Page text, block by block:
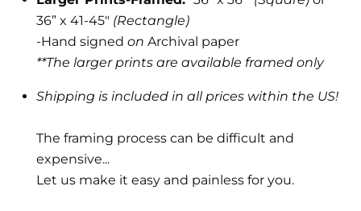
36” x 41-45" (Rectangle)
-Hand signed on Archival paper
**The larger prints are available framed only
Shipping is included in all prices within the US!
The framing process can be difficult and
expensive...
Let us make it easy and painless for you.